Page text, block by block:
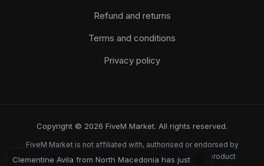
Refund and returns
Terms and conditions
Privacy policy
Copyright © 2026 FiveM Market. All rights reserved.
FiveM Market is not affiliated with, authorised or endorsed by
Rockstar Games, Take-Two Interactive or Cfx.re. All product
Clementine Avila from North Macedonia has just